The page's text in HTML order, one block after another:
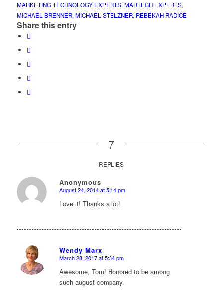
MARKETING TECHNOLOGY EXPERTS, MARTECH EXPERTS,
MICHAEL BRENNER, MICHAEL STELZNER, REBEKAH RADICE
Share this entry
7
REPLIES
Anonymous
says:
August 24, 2014 at 5:14 pm
Love it! Thanks a lot!
Wendy Marx
says:
March 28, 2017 at 5:34 pm
Awesome, Tom! Honored to be among
such august company.